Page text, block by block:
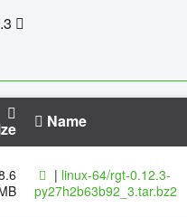
Name
| linux-64/rgt-0.12.3-
py27h2b63b92_3.tar.bz2